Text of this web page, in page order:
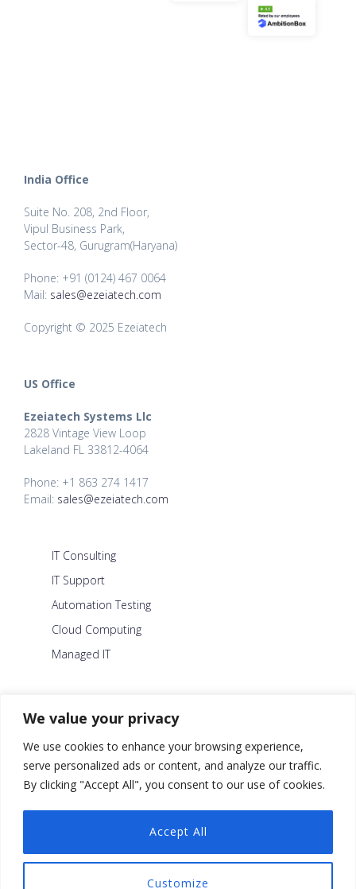
We value your privacy
We use cookies to enhance your browsing experience,
serve personalized ads or content, and analyze our traffic.
By clicking "Accept All", you consent to our use of cookies.
Customize
Accept All
India Office
Suite No. 208, 2nd Floor,
Vipul Business Park,
Sector-48, Gurugram(Haryana)
Phone: +91 (0124) 467 0064
Mail: sales@ezeiatech.com
Copyright © 2025 Ezeiatech
US Office
Ezeiatech Systems Llc
2828 Vintage View Loop
Lakeland FL 33812-4064
Phone: +1 863 274 1417
Email: sales@ezeiatech.com
IT Consulting
IT Support
Automation Testing
Cloud Computing
Managed IT
About Us
Blog
Contact Us
Security Policy
Facebook